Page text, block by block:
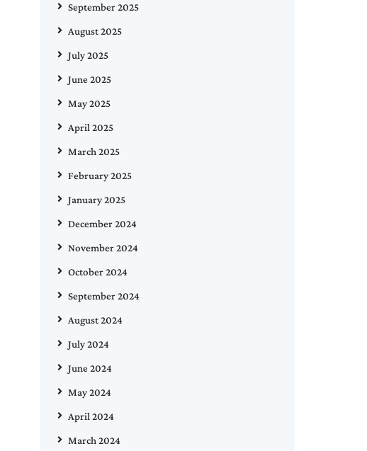
September 2025
August 2025
July 2025
June 2025
May 2025
April 2025
March 2025
February 2025
January 2025
December 2024
November 2024
October 2024
September 2024
August 2024
July 2024
June 2024
May 2024
April 2024
March 2024